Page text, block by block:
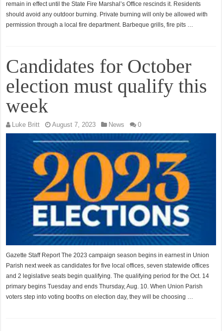
remain in effect until the State Fire Marshal’s Office rescinds it. Residents
should avoid any outdoor burning. Private burning will only be allowed with
permission through a local fire department. Barbeque grills, fire pits …
Candidates for October
election must qualify this
week
Luke Britt August 7, 2023 News 0
Gazette Staff Report The 2023 campaign season begins in earnest in Union
Parish next week as candidates for five local offices, seven statewide offices
and 2 legislative seats begin qualifying. The qualifying period for the Oct. 14
primary begins Tuesday and ends Thursday, Aug. 10. When Union Parish
voters step into voting booths on election day, they will be choosing …